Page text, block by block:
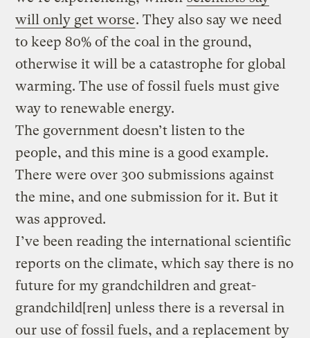
will only get worse. They also say we need
to keep 80% of the coal in the ground,
otherwise it will be a catastrophe for global
warming. The use of fossil fuels must give
way to renewable energy.
The government doesn’t listen to the
people, and this mine is a good example.
There were over 300 submissions against
the mine, and one submission for it. But it
was approved.
I’ve been reading the international scientific
reports on the climate, which say there is no
future for my grandchildren and great-
grandchild[ren] unless there is a reversal in
our use of fossil fuels, and a replacement by